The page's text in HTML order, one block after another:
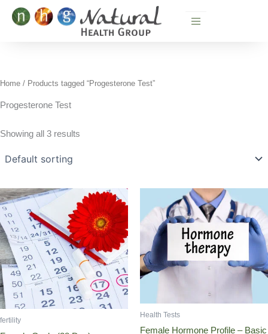
Skip
Home / Products tagged “Progesterone Test”
Progesterone Test
Showing all 3 results
fertility
Health Tests
Female Hormone Profile – Basic